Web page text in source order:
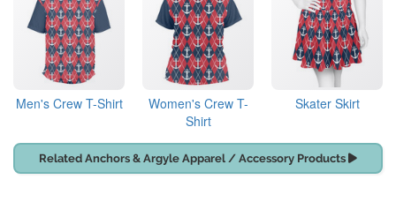
Men's Crew T-Shirt
Women's Crew T-
Shirt
Skater Skirt
Related Anchors & Argyle Apparel / Accessory Products